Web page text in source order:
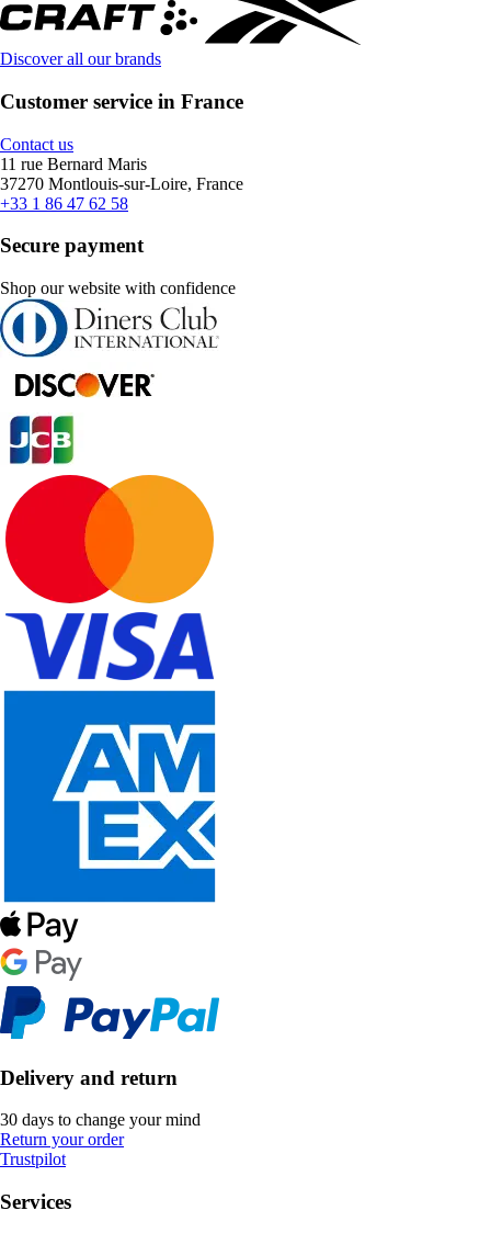
Discover all our brands
Customer service in France
Contact us
11 rue Bernard Maris
37270 Montlouis-sur-Loire, France
+33 1 86 47 62 58
Secure payment
Shop our website with confidence
Delivery and return
30 days to change your mind
Return your order
Trustpilot
Services